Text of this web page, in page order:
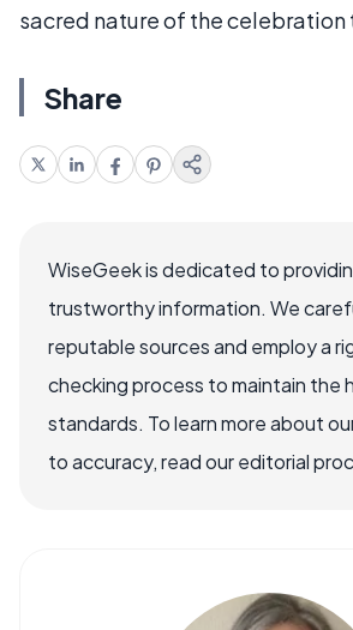
sacred nature of the celebration
Share
WiseGeek is dedicated to
trustworthy information. We
reputable sources and employ a
checking process to maintain the
standards. To learn more about
to accuracy, read our editorial